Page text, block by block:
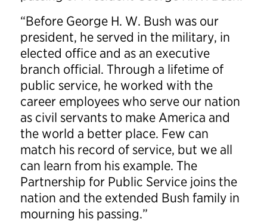
“Before George H. W. Bush was our
president, he served in the military, in
elected office and as an executive
branch official. Through a lifetime of
public service, he worked with the
career employees who serve our nation
as civil servants to make America and
the world a better place. Few can
match his record of service, but we all
can learn from his example. The
Partnership for Public Service joins the
nation and the extended Bush family in
mourning his passing.”